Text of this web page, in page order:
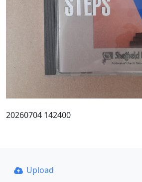
20260704 142400
Upload